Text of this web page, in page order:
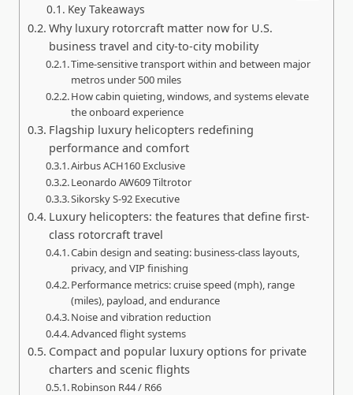
Key Takeaways
Why luxury rotorcraft matter now for U.S.
business travel and city-to-city mobility
Time-sensitive transport within and between major
metros under 500 miles
How cabin quieting, windows, and systems elevate
the onboard experience
Flagship luxury helicopters redefining
performance and comfort
Airbus ACH160 Exclusive
Leonardo AW609 Tiltrotor
Sikorsky S-92 Executive
Luxury helicopters: the features that define first-
class rotorcraft travel
Cabin design and seating: business-class layouts,
privacy, and VIP finishing
Performance metrics: cruise speed (mph), range
(miles), payload, and endurance
Noise and vibration reduction
Advanced flight systems
Compact and popular luxury options for private
charters and scenic flights
Robinson R44 / R66